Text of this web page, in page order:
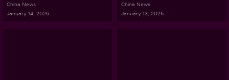
China News
January 14, 2026
China News
January 13, 2026